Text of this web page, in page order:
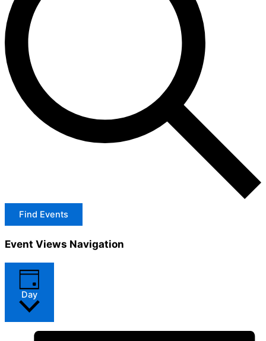
Find Events
Event Views Navigation
Day